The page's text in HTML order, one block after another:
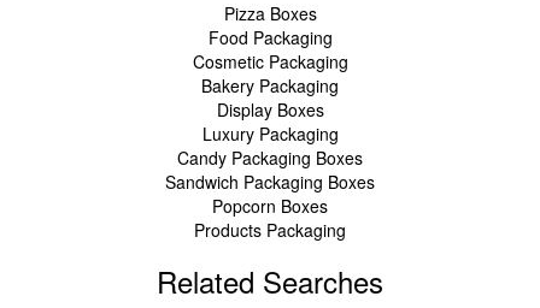
Pizza Boxes
Food Packaging
Cosmetic Packaging
Bakery Packaging
Display Boxes
Luxury Packaging
Candy Packaging Boxes
Sandwich Packaging Boxes
Popcorn Boxes
Products Packaging
Related Searches